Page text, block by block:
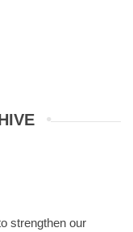
strengthen our